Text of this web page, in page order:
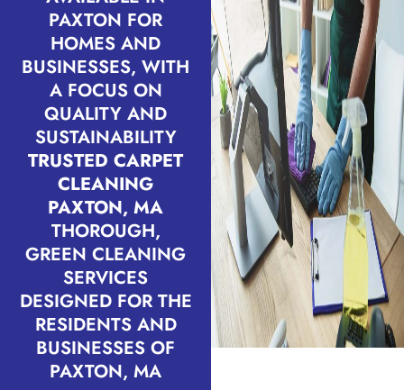
PAXTON FOR
HOMES AND
BUSINESSES, WITH
A FOCUS ON
QUALITY AND
SUSTAINABILITY
TRUSTED CARPET
CLEANING
PAXTON, MA
THOROUGH,
GREEN CLEANING
SERVICES
DESIGNED FOR THE
RESIDENTS AND
BUSINESSES OF
PAXTON, MA